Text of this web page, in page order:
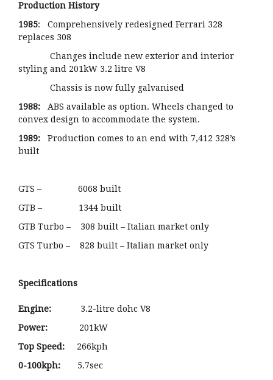
Production History
1985: Comprehensively redesigned Ferrari 328
replaces 308
Changes include new exterior and interior
styling and 201kW 3.2 litre V8
Chassis is now fully galvanised
1988: ABS available as option. Wheels changed to
convex design to accommodate the system.
1989: Production comes to an end with 7,412 328’s
built
GTS – 6068 built
GTB – 1344 built
GTB Turbo – 308 built – Italian market only
GTS Turbo – 828 built – Italian market only
Specifications
Engine: 3.2-litre dohc V8
Power:
201kW
Top Speed: 266kph
0-100kph: 5.7sec